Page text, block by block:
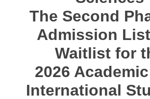
The Second
Admission
Waitlist for
2026
International